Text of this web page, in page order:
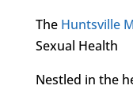
The Huntsville
Sexual Health
Nestled in the